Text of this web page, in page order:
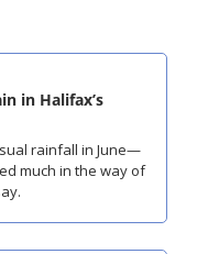
in Halifax’s
rainfall in June—
much in the way of